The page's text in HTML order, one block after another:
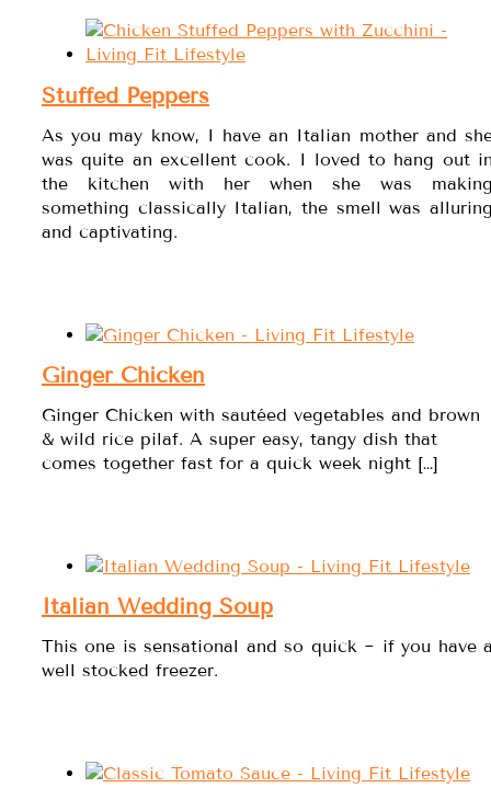
Stuffed Peppers
As you may know, I have an Italian mother and
was quite an excellent cook. I loved to hang out
the kitchen with her when she was
something classically Italian, the smell was
and captivating.
Ginger Chicken
Ginger Chicken with sautéed vegetables and brown
& wild rice pilaf. A super easy, tangy dish that
comes together fast for a quick week night […]
Italian Wedding Soup
This one is sensational and so quick ~ if you have
well stocked freezer.